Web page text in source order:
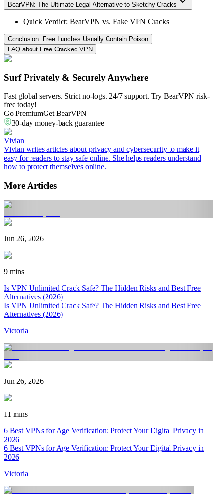
BearVPN: The Ultimate Legal Alternative to Sketchy Cracks
Quick Verdict: BearVPN vs. Fake VPN Cracks
Conclusion: Free Lunches Usually Contain Poison
FAQ about Free Cracked VPN
Surf Privately & Securely Anywhere
Fast global servers. Strict no-logs. 24/7 support. Try BearVPN risk-
free today!
Go PremiumGet BearVPN
30-day money-back guarantee
Vivian
Vivian writes articles about privacy and cybersecurity to make it
easy for readers to stay safe online. She helps readers understand
how to protect themselves online.
More Articles
Jun 26, 2026
9 mins
Is VPN Unlimited Crack Safe? The Hidden Risks and Best Free
Alternatives (2026)
Is VPN Unlimited Crack Safe? The Hidden Risks and Best Free
Alternatives (2026)
Victoria
Jun 26, 2026
11 mins
6 Best VPNs for Age Verification: Protect Your Digital Privacy in
2026
6 Best VPNs for Age Verification: Protect Your Digital Privacy in
2026
Victoria